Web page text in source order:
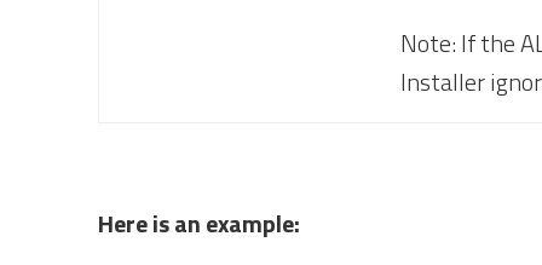
Note: If the
Installer
Here is an example: